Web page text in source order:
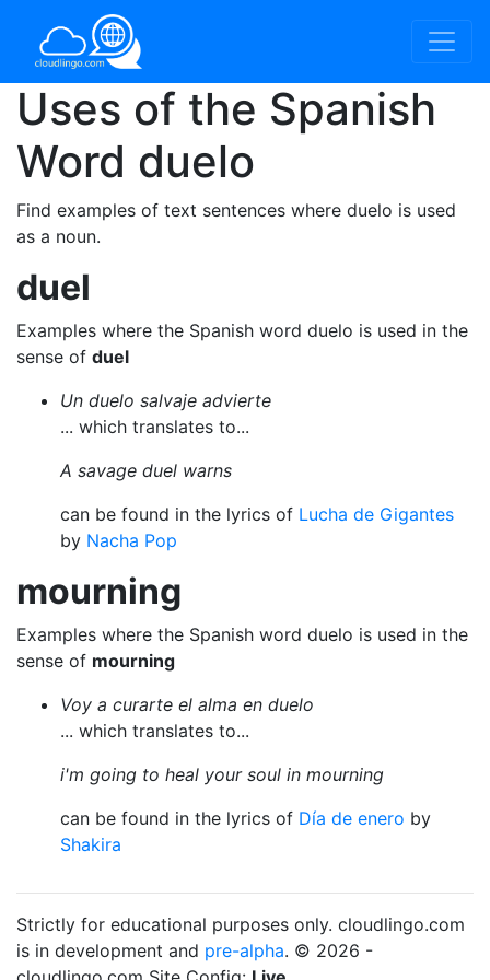
Uses of the Spanish
Word duelo
Find examples of text sentences where duelo is used
as a noun.
duel
Examples where the Spanish word duelo is used in the
sense of duel
Un duelo salvaje advierte
... which translates to...
A savage duel warns
can be found in the lyrics of Lucha de Gigantes
by Nacha Pop
mourning
Examples where the Spanish word duelo is used in the
sense of mourning
Voy a curarte el alma en duelo
... which translates to...
i'm going to heal your soul in mourning
can be found in the lyrics of Día de enero by
Shakira
Strictly for educational purposes only. cloudlingo.com
is in development and pre-alpha. © 2026 -